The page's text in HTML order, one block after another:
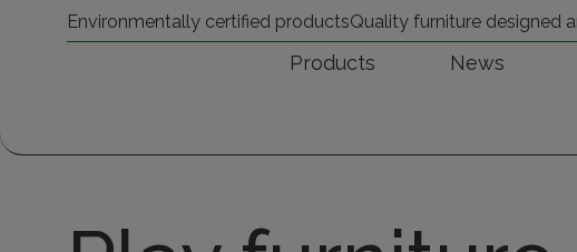
Environmentally certified productsQuality furniture designed
Products News